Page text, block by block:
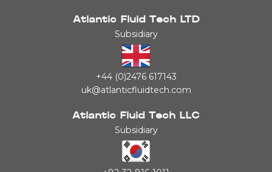
Atlantic Fluid Tech LTD
Subsidiary
+44 (0)2476 617143
uk@atlanticfluidtech.com
Atlantic Fluid Tech LLC
Subsidiary